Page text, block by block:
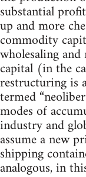
substantial
up and more
commodity
wholesaling
capital (in the
restructuring is
termed
modes of
industry and
assume a new
shipping
analogous, in